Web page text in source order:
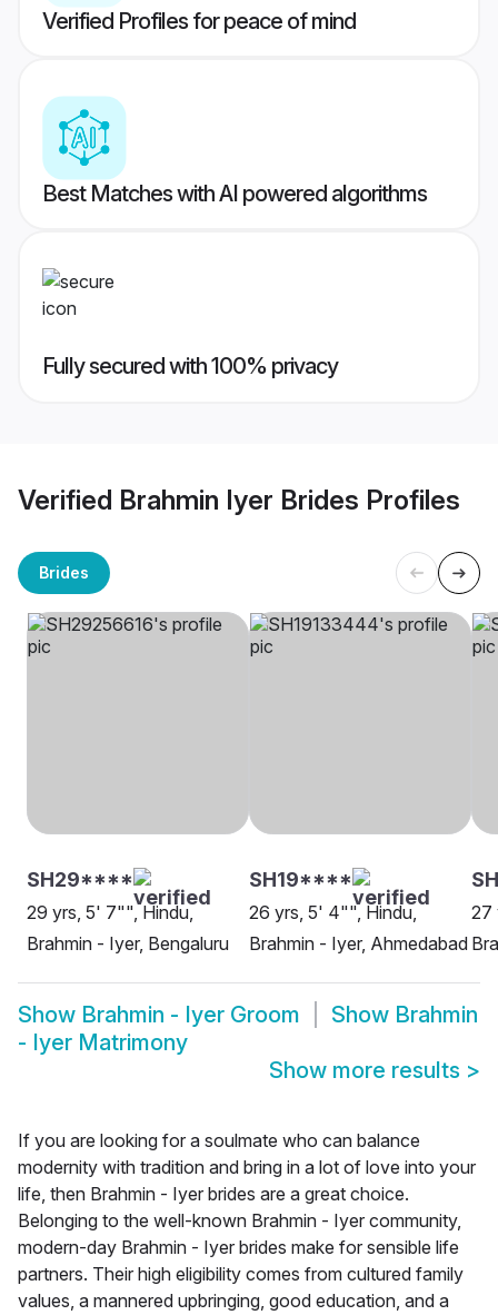
Verified Profiles for peace of mind
Best Matches with AI powered algorithms
Fully secured with 100% privacy
Verified Brahmin Iyer Brides Profiles
Brides
SH29****
29 yrs, 5' 7"", Hindu,
Brahmin - Iyer, Bengaluru
SH19****
26 yrs, 5' 4"", Hindu,
Brahmin - Iyer, Ahmedabad
27
Show Brahmin - Iyer Groom Show Brahmin
- Iyer Matrimony
Show more results >
If you are looking for a soulmate who can balance
modernity with tradition and bring in a lot of love into your
life, then Brahmin - Iyer brides are a great choice.
Belonging to the well-known Brahmin - Iyer community,
modern-day Brahmin - Iyer brides make for sensible life
partners. Their high eligibility comes from cultured family
values, a mannered upbringing, good education, and a